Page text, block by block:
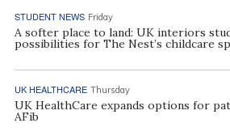
STUDENT NEWS Friday
A softer place to land: UK interiors
possibilities for The Nest’s childcare
UK HEALTHCARE Thursday
UK HealthCare expands options for
AFib